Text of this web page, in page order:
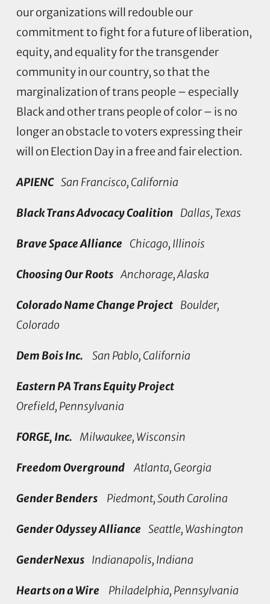
our organizations will redouble our
commitment to fight for a future of liberation,
equity, and equality for the transgender
community in our country, so that the
marginalization of trans people – especially
Black and other trans people of color – is no
longer an obstacle to voters expressing their
will on Election Day in a free and fair election.
APIENC San Francisco, California
Black Trans Advocacy Coalition Dallas, Texas
Brave Space Alliance Chicago, Illinois
Choosing Our Roots Anchorage, Alaska
Colorado Name Change Project Boulder,
Colorado
Dem Bois Inc. San Pablo, California
Eastern PA Trans Equity Project
Orefield, Pennsylvania
FORGE, Inc. Milwaukee, Wisconsin
Freedom Overground Atlanta, Georgia
Gender Benders Piedmont, South Carolina
Gender Odyssey Alliance Seattle, Washington
GenderNexus Indianapolis, Indiana
Hearts on a Wire Philadelphia, Pennsylvania